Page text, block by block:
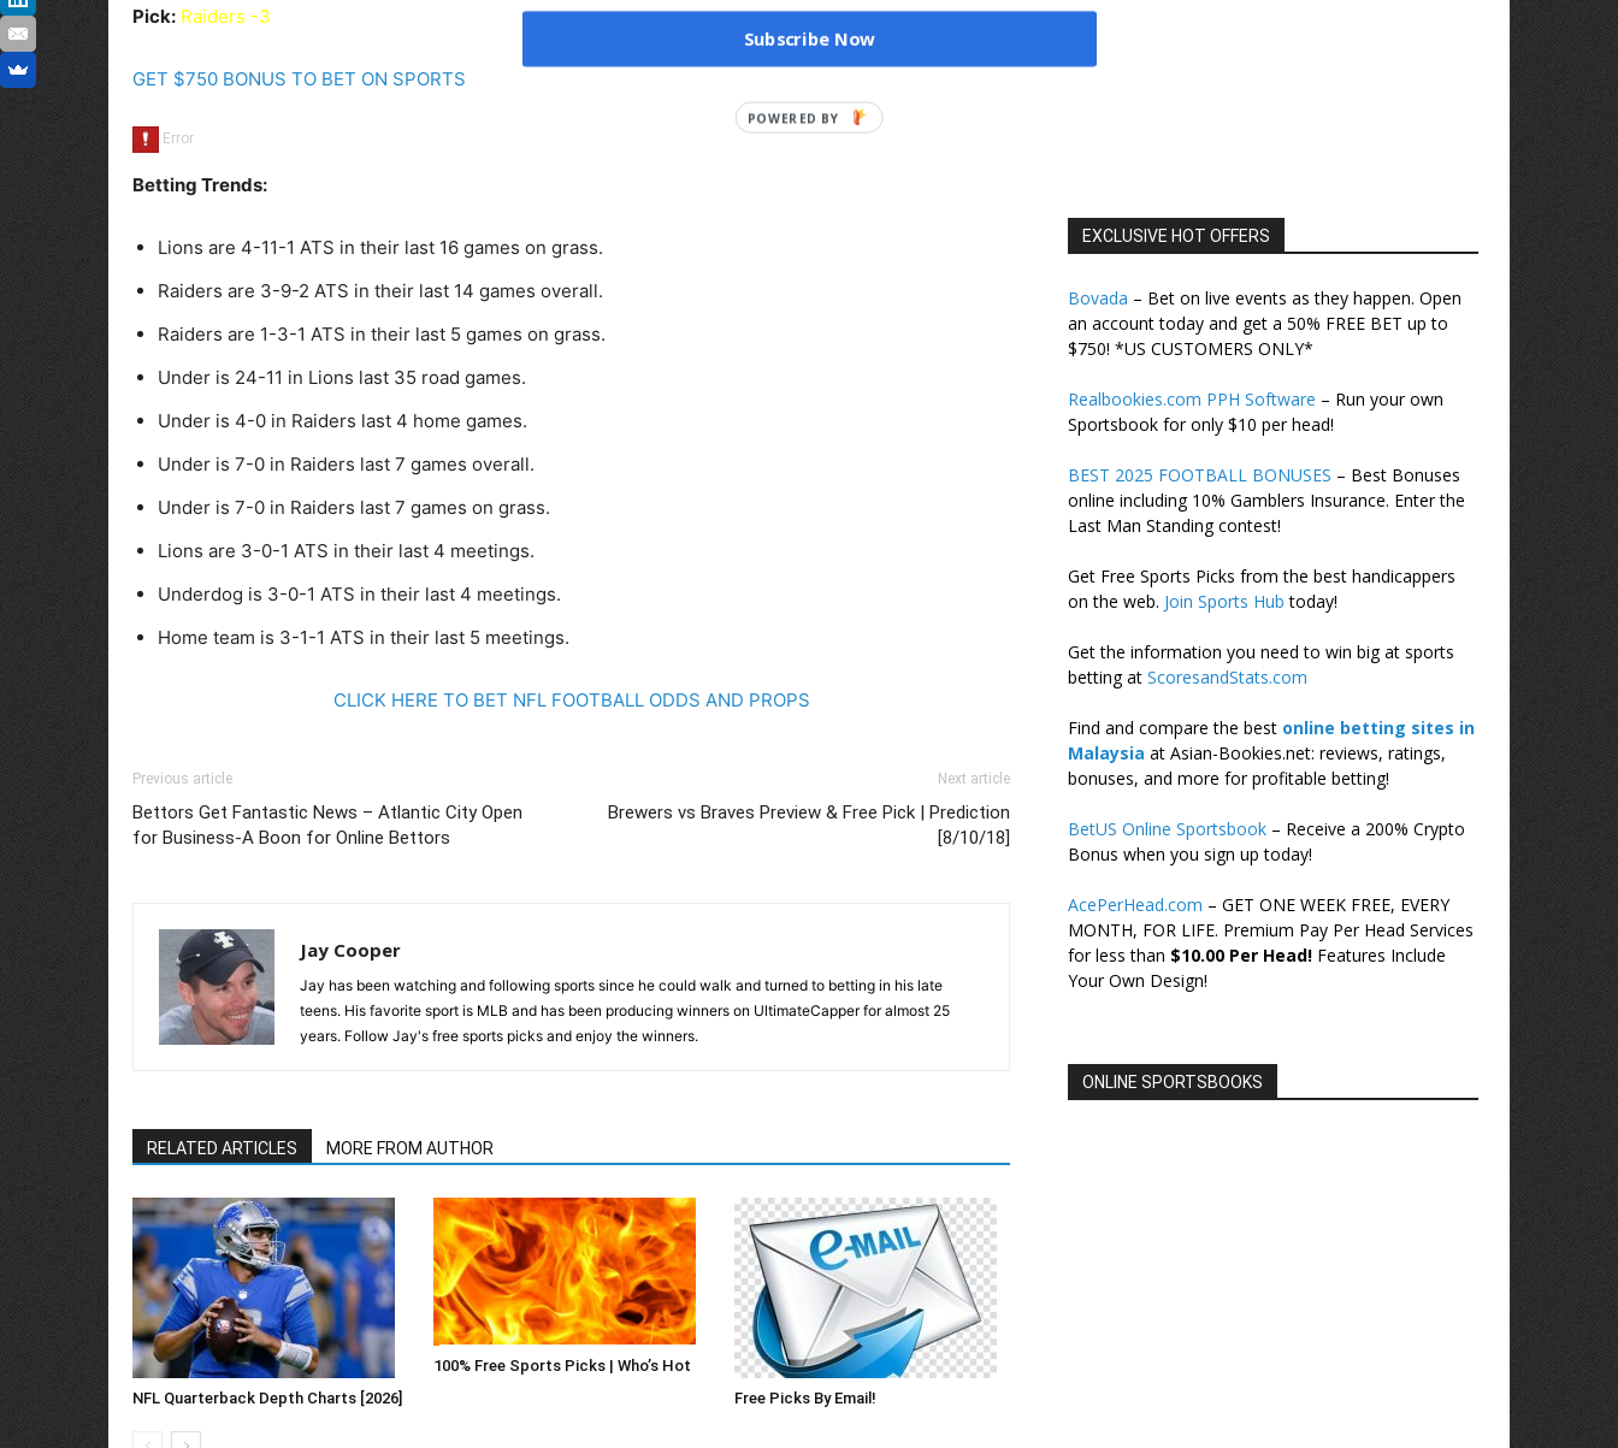
Pick: Raiders -3
GET $750 BONUS TO BET ON SPORTS
Betting Trends:
Lions are 4-11-1 ATS in their last 16 games on grass.
Raiders are 3-9-2 ATS in their last 14 games overall.
Raiders are 1-3-1 ATS in their last 5 games on grass.
Under is 24-11 in Lions last 35 road games.
Under is 4-0 in Raiders last 4 home games.
Under is 7-0 in Raiders last 7 games overall.
Under is 7-0 in Raiders last 7 games on grass.
Lions are 3-0-1 ATS in their last 4 meetings.
Underdog is 3-0-1 ATS in their last 4 meetings.
Home team is 3-1-1 ATS in their last 5 meetings.
CLICK HERE TO BET NFL FOOTBALL ODDS AND PROPS
Previous article
Bettors Get Fantastic News – Atlantic City Open
for Business-A Boon for Online Bettors
Next article
Brewers vs Braves Preview & Free Pick | Prediction
[8/10/18]
Jay Cooper
Jay has been watching and following sports since he could walk and turned to betting in his late
teens. His favorite sport is MLB and has been producing winners on UltimateCapper for almost 25
years. Follow Jay's free sports picks and enjoy the winners.
RELATED ARTICLES MORE FROM AUTHOR
NFL Quarterback Depth Charts [2026]
100% Free Sports Picks | Who’s Hot
Free Picks By Email!
EXCLUSIVE HOT OFFERS
Bovada – Bet on live events as they happen. Open
an account today and get a 50% FREE BET up to
$750! *US CUSTOMERS ONLY*
Realbookies.com PPH Software – Run your own
Sportsbook for only $10 per head!
BEST 2025 FOOTBALL BONUSES – Best Bonuses
online including 10% Gamblers Insurance. Enter the
Last Man Standing contest!
Get Free Sports Picks from the best handicappers
on the web. Join Sports Hub today!
Get the information you need to win big at sports
betting atScoresandStats.com
Find and compare the best online betting sites in
Malaysia at Asian-Bookies.net: reviews, ratings,
bonuses, and more for profitable betting!
BetUS Online Sportsbook – Receive a 200% Crypto
Bonus when you sign up today!
AcePerHead.com – GET ONE WEEK FREE, EVERY
MONTH, FOR LIFE. Premium Pay Per Head Services
for less than $10.00 Per Head! Features Include
Your Own Design!
ONLINE SPORTSBOOKS
Subscribe Now
POWERED